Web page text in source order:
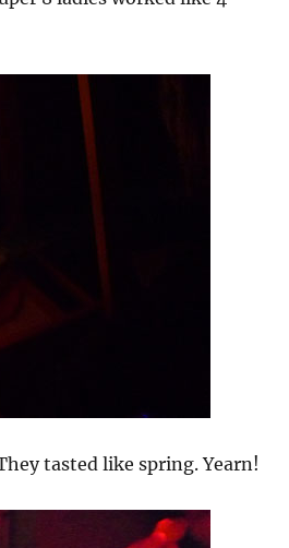
tasted like spring. Yearn!